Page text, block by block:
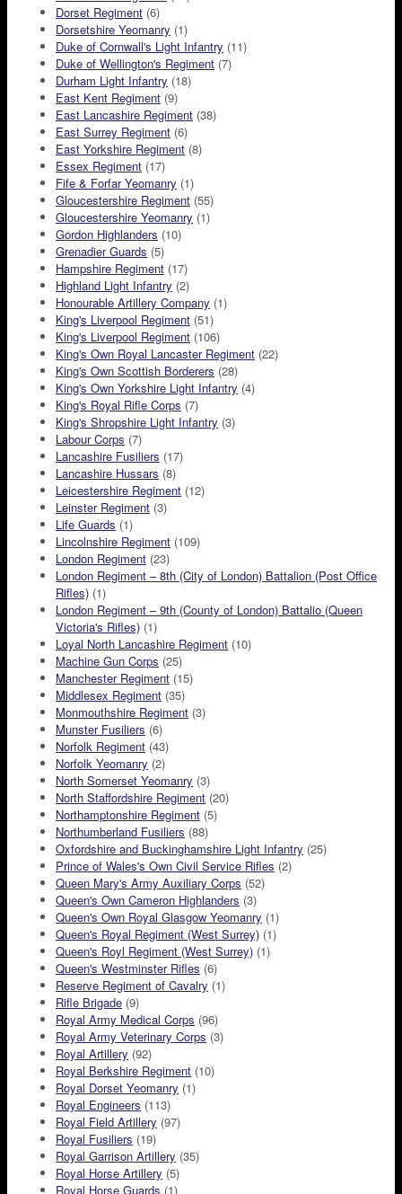
Dorset Regiment (6)
Dorsetshire Yeomanry (1)
Duke of Cornwall's Light Infantry (11)
Duke of Wellington's Regiment (7)
Durham Light Infantry (18)
East Kent Regiment (9)
East Lancashire Regiment (38)
East Surrey Regiment (6)
East Yorkshire Regiment (8)
Essex Regiment (17)
Fife & Forfar Yeomanry (1)
Gloucestershire Regiment (55)
Gloucestershire Yeomanry (1)
Gordon Highlanders (10)
Grenadier Guards (5)
Hampshire Regiment (17)
Highland Light Infantry (2)
Honourable Artillery Company (1)
King's Liverpool Regiment (51)
King's Liverpool Regiment (106)
King's Own Royal Lancaster Regiment (22)
King's Own Scottish Borderers (28)
King's Own Yorkshire Light Infantry (4)
King's Royal Rifle Corps (7)
King's Shropshire Light Infantry (3)
Labour Corps (7)
Lancashire Fusiliers (17)
Lancashire Hussars (8)
Leicestershire Regiment (12)
Leinster Regiment (3)
Life Guards (1)
Lincolnshire Regiment (109)
London Regiment (23)
London Regiment – 8th (City of London) Battalion (Post Office
Rifles) (1)
London Regiment – 9th (County of London) Battalio (Queen
Victoria's Rifles) (1)
Loyal North Lancashire Regiment (10)
Machine Gun Corps (25)
Manchester Regiment (15)
Middlesex Regiment (35)
Monmouthshire Regiment (3)
Munster Fusiliers (6)
Norfolk Regiment (43)
Norfolk Yeomanry (2)
North Somerset Yeomanry (3)
North Staffordshire Regiment (20)
Northamptonshire Regiment (5)
Northumberland Fusiliers (88)
Oxfordshire and Buckinghamshire Light Infantry (25)
Prince of Wales's Own Civil Service Rifles (2)
Queen Mary's Army Auxiliary Corps (52)
Queen's Own Cameron Highlanders (3)
Queen's Own Royal Glasgow Yeomanry (1)
Queen's Royal Regiment (West Surrey) (1)
Queen's Royl Regiment (West Surrey) (1)
Queen's Westminster Rifles (6)
Reserve Regiment of Cavalry (1)
Rifle Brigade (9)
Royal Army Medical Corps (96)
Royal Army Veterinary Corps (3)
Royal Artillery (92)
Royal Berkshire Regiment (10)
Royal Dorset Yeomanry (1)
Royal Engineers (113)
Royal Field Artillery (97)
Royal Fusiliers (19)
Royal Garrison Artillery (35)
Royal Horse Artillery (5)
Royal Horse Guards (1)